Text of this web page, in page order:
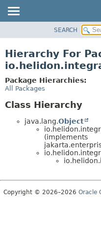
PACKAGE
USE
TREE
SEARCH
Hierarchy For
Package Hierarchies:
All Packages
Class Hierarchy
java.lang.Object
(implements
Copyright © 2026–2026 Oracle